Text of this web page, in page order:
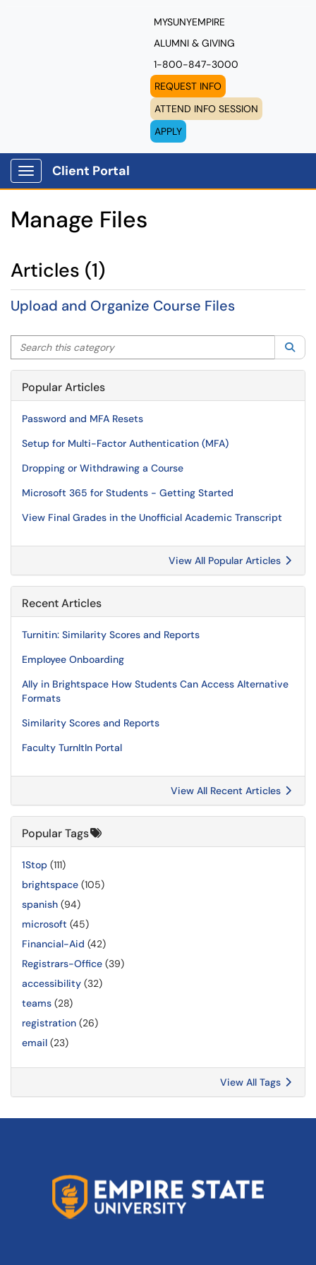
MYSUNYEMPIRE
ALUMNI & GIVING
1-800-847-3000
REQUEST INFO
ATTEND INFO SESSION
APPLY
Show Applications Menu
Client Portal
Manage Files
Articles (1)
Upload and Organize Course Files
Search this category
Popular Articles
Password and MFA Resets
Setup for Multi-Factor Authentication (MFA)
Dropping or Withdrawing a Course
Microsoft 365 for Students - Getting Started
View Final Grades in the Unofficial Academic Transcript
View All Popular Articles
Recent Articles
Turnitin: Similarity Scores and Reports
Employee Onboarding
Ally in Brightspace How Students Can Access Alternative
Formats
Similarity Scores and Reports
Faculty TurnItIn Portal
View All Recent Articles
Popular Tags
1Stop (111)
brightspace (105)
spanish (94)
microsoft (45)
Financial-Aid (42)
Registrars-Office (39)
accessibility (32)
teams (28)
registration (26)
email (23)
View All Tags